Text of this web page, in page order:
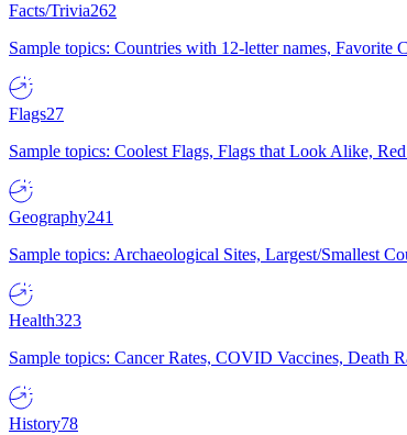
Facts/Trivia262
Sample topics: Countries with 12-letter names,
Flags27
Sample topics: Coolest Flags, Flags that Look Alike,
Geography241
Sample topics: Archaeological Sites, Largest/Smallest
Health323
Sample topics: Cancer Rates, COVID Vaccines, Death
History78